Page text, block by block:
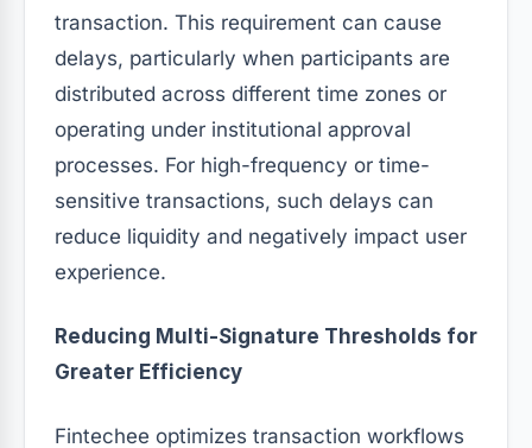
transaction. This requirement can cause
delays, particularly when participants are
distributed across different time zones or
operating under institutional approval
processes. For high-frequency or time-
sensitive transactions, such delays can
reduce liquidity and negatively impact user
experience.
Reducing Multi-Signature Thresholds for
Greater Efficiency
Fintechee optimizes transaction workflows